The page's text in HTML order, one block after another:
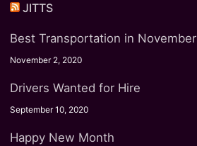
JITTS
Best Transportation in November
November 2, 2020
Drivers Wanted for Hire
September 10, 2020
Happy New Month